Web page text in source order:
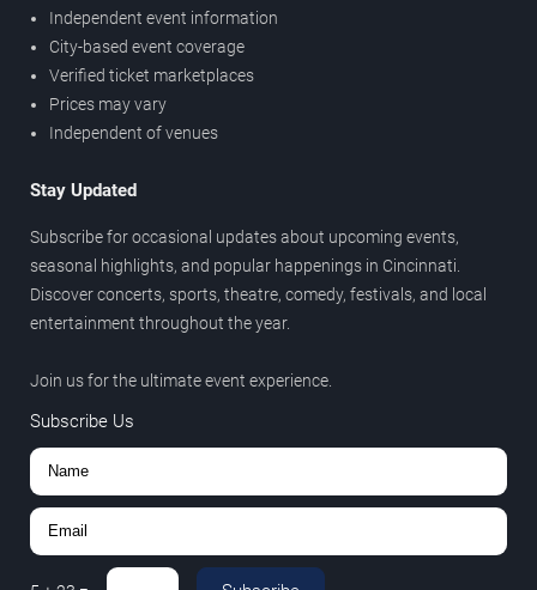
Independent event information
City-based event coverage
Verified ticket marketplaces
Prices may vary
Independent of venues
Stay Updated
Subscribe for occasional updates about upcoming events,
seasonal highlights, and popular happenings in Cincinnati.
Discover concerts, sports, theatre, comedy, festivals, and local
entertainment throughout the year.
Join us for the ultimate event experience.
Subscribe Us